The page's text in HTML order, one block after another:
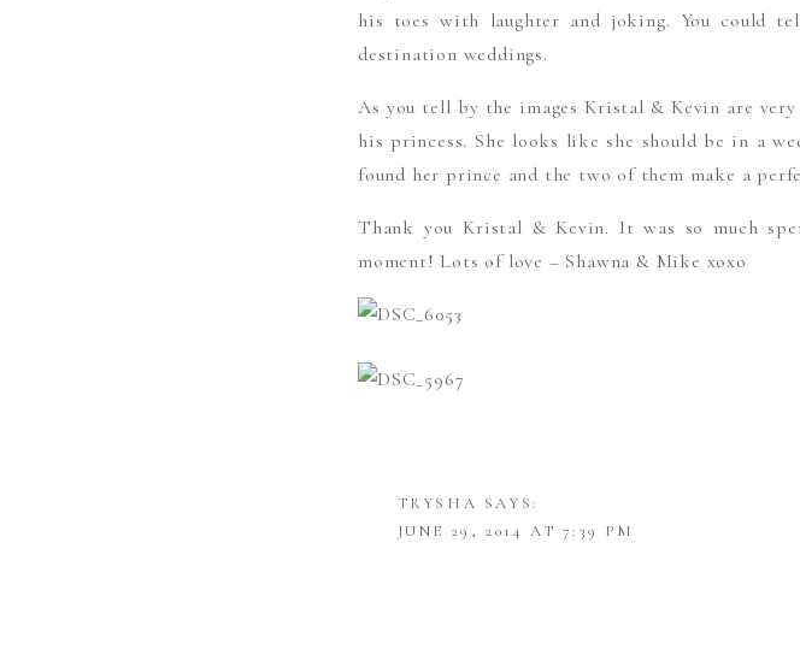
his toes with laughter and joking. You could
destination weddings.
As you tell by the images Kristal & Kevin are
his princess. She looks like she should be in a
found her prince and the two of them make a
Thank you Kristal & Kevin. It was so much
moment! Lots of love – Shawna & Mike xoxo
TRYSHA SAYS:
JUNE 29, 2014 AT 7:39 PM